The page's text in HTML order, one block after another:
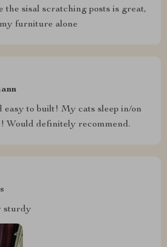
the sisal scratching posts is great,
furniture alone
easy to built! My cats sleep in/on
Would definitely recommend.
sturdy